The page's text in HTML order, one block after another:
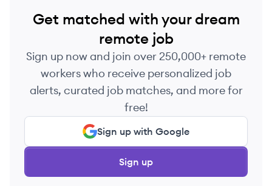
Get matched with your dream
remote job
Sign up now and join over 250,000+ remote
workers who receive personalized job
alerts, curated job matches, and more for
free!
Sign up with Google
Sign up